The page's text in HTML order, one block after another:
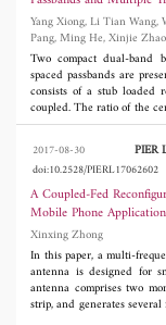
C values from
Fabricated CPW-BRF
analyzed. For the
results are found in good
Yang Xiong, Li Tian Wang, Wei Zhang, Fan Zhang, Doudou
Two compact dual-band
spaced passbands are
consists of a stub loaded
coupled. The ratio of the
be easily adjusted from
coupled line. In addition,
yielded to obtain high
of band performances. As
fabricated and measured.
passband selectivity, very
stopband suppression.
2017-08-30 PIER
doi:10.2528/PIERL17062602
A Coupled-Fed
Mobile Phone
Xinxing Zhong
In this paper, a multi-
antenna is designed for
antenna comprises two
strip, and generates